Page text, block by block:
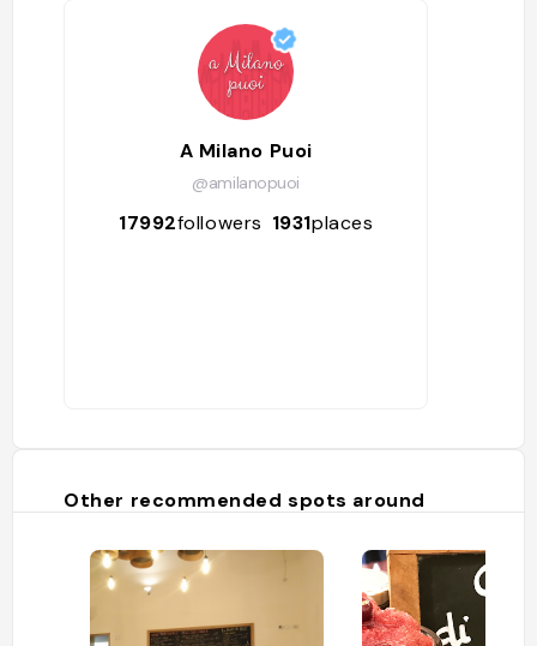
A Milano Puoi
@amilanopuoi
17992followers 1931places
Other recommended spots around